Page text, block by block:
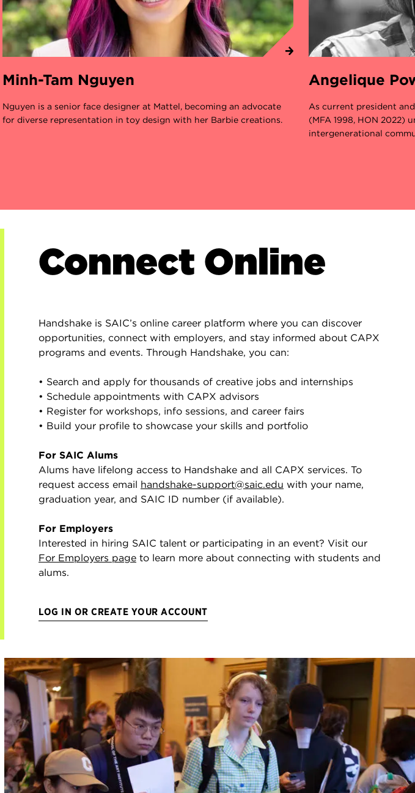
Minh-Tam Nguyen
Nguyen is a senior face designer at Mattel, becoming an advocate
for diverse representation in toy design with her Barbie creations.
Angelique
As current president
(MFA 1998, HON 2022)
intergenerational
Connect Online
Handshake is SAIC’s online career platform where you can discover
opportunities, connect with employers, and stay informed about CAPX
programs and events. Through Handshake, you can:
• Search and apply for thousands of creative jobs and internships
• Schedule appointments with CAPX advisors
• Register for workshops, info sessions, and career fairs
• Build your profile to showcase your skills and portfolio
For SAIC Alums
Alums have lifelong access to Handshake and all CAPX services. To
request access email handshake-support@saic.edu with your name,
graduation year, and SAIC ID number (if available).
For Employers
Interested in hiring SAIC talent or participating in an event? Visit our
For Employers page to learn more about connecting with students and
alums.
LOG IN OR CREATE YOUR ACCOUNT